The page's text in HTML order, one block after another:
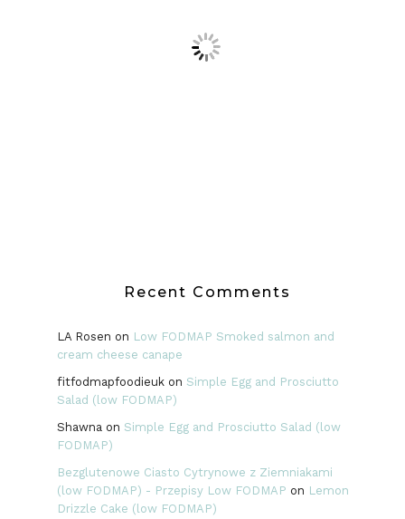
Recent Comments
LA Rosen on Low FODMAP Smoked salmon and
cream cheese canape
fitfodmapfoodieukon Simple Egg and Prosciutto
Salad (low FODMAP)
Shawna on Simple Egg and Prosciutto Salad (low
FODMAP)
Bezglutenowe Ciasto Cytrynowe z Ziemniakami
(low FODMAP) - Przepisy Low FODMAP on Lemon
Drizzle Cake (low FODMAP)